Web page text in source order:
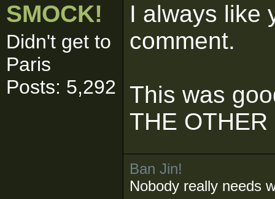
SMOCK!
Didn't get to
Paris
Posts: 5,292
I always like
comment.
This was
THE OTHER
Ban Jin!
Nobody really needs